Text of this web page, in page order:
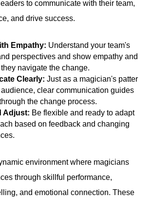
to communicate with their team,
and drive success.
Empathy: Understand your team's
perspectives and show empathy and
navigate the change.
Clearly: Just as a magician's patter
clear communication guides
the change process.
Adjust: Be flexible and ready to adapt
based on feedback and changing
environment where magicians
through skillful performance,
and emotional connection. These